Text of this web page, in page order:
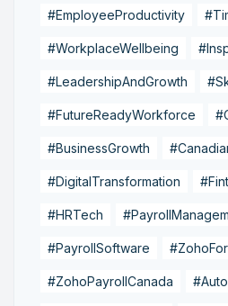
#EmployeeProductivity
#WorkplaceWellbeing
#LeadershipAndGrowth
#FutureReadyWorkforce
#BusinessGrowth
#DigitalTransformation
#HRTech
#PayrollSoftware
#ZohoPayrollCanada